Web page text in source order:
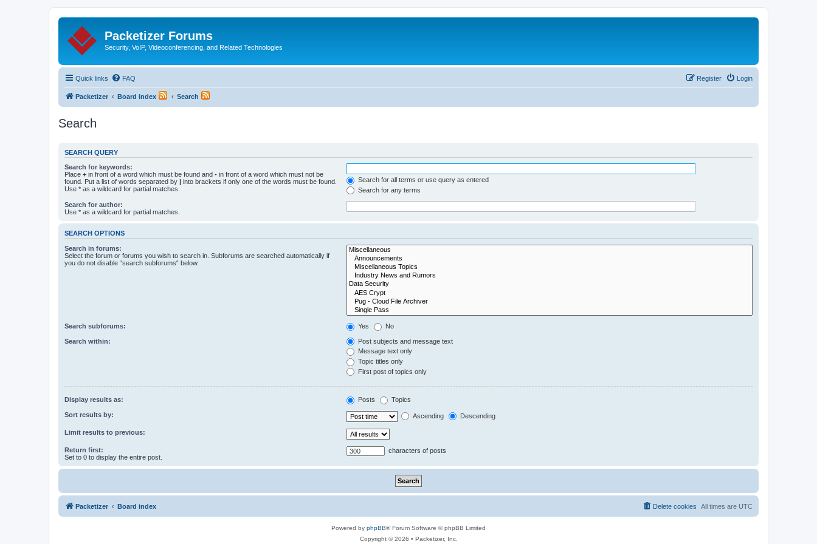
Packetizer Forums
Security, VoIP, Videoconferencing, and Related Technologies
Quick links FAQ Login
Register
Packetizer Board index Search
Search
SEARCH QUERY
Search for keywords:
Place + in front of a word which must be found and - in front of a word which must not be
found. Put a list of words separated by | into brackets if only one of the words must be found.
Use * as a wildcard for partial matches.
Search for all terms or use query as entered
Search for any terms
Search for author:
Use * as a wildcard for partial matches.
SEARCH OPTIONS
Search in forums:
Select the forum or forums you wish to search in. Subforums are searched automatically if
you do not disable “search subforums“ below.
Search subforums: Yes No
Search within:
Post subjects and message text
Message text only
Topic titles only
First post of topics only
Display results as: Posts Topics
Sort results by: Ascending Descending
Limit results to previous:
Return first:
Set to 0 to display the entire post.
characters of posts
Packetizer Board index All times are UTC
Delete cookies
Powered by phpBB® Forum Software © phpBB Limited
Copyright © 2026 • Packetizer, Inc.